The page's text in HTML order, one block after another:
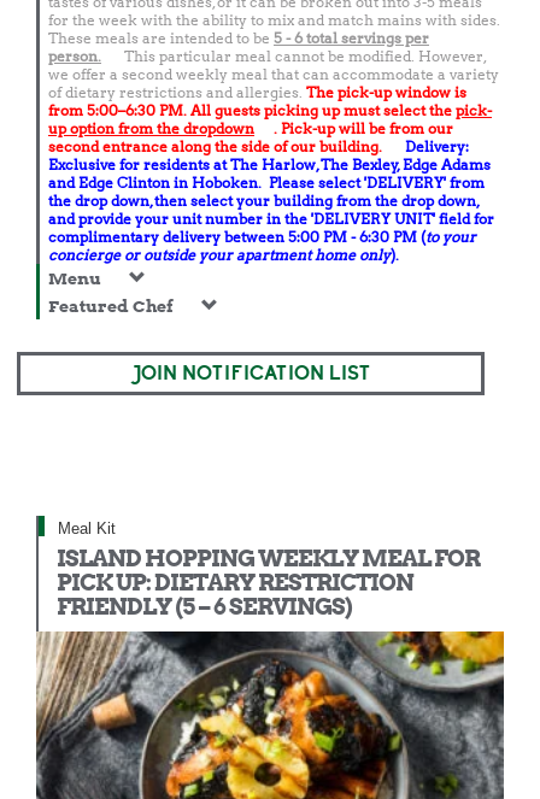
for the week with the ability to mix and match mains with sides.
These meals are intended to be 5 - 6 total servings per
person.
This particular meal cannot be modified. However,
we offer a second weekly meal that can accommodate a variety
of dietary restrictions and allergies. The pick-up window is
from 5:00–6:30 PM. All guests picking up must select the pick-
up option from the dropdown
. Pick-up will be from our
second entrance along the side of our building.
Delivery:
Exclusive for residents at The Harlow, The Bexley, Edge Adams
and Edge Clinton in Hoboken. Please select 'DELIVERY' from
the drop down, then select your building from the drop down,
and provide your unit number in the 'DELIVERY UNIT' field for
complimentary delivery between 5:00 PM - 6:30 PM (to your
concierge or outside your apartment home only).
Menu
Featured Chef
JOIN NOTIFICATION LIST
Meal Kit
ISLAND HOPPING WEEKLY MEAL FOR
PICK UP: DIETARY RESTRICTION
FRIENDLY (5 – 6 SERVINGS)